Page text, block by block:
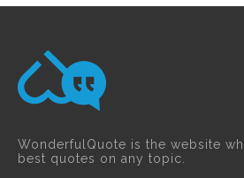
WonderfulQuote is the website
best quotes on any topic.